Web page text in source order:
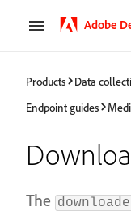
Adobe
Products Data
Endpoint guides
The